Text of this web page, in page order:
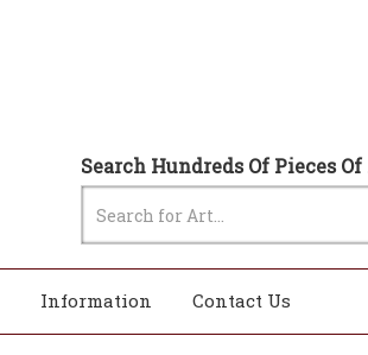
Search Hundreds Of Pieces
Information Contact Us